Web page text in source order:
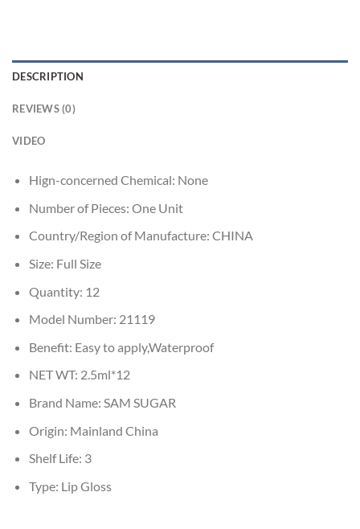
DESCRIPTION
REVIEWS (0)
VIDEO
Hign-concerned Chemical: None
Number of Pieces: One Unit
Country/Region of Manufacture: CHINA
Size: Full Size
Quantity: 12
Model Number: 21119
Benefit: Easy to apply,Waterproof
NET WT: 2.5ml*12
Brand Name: SAM SUGAR
Origin: Mainland China
Shelf Life: 3
Type: Lip Gloss